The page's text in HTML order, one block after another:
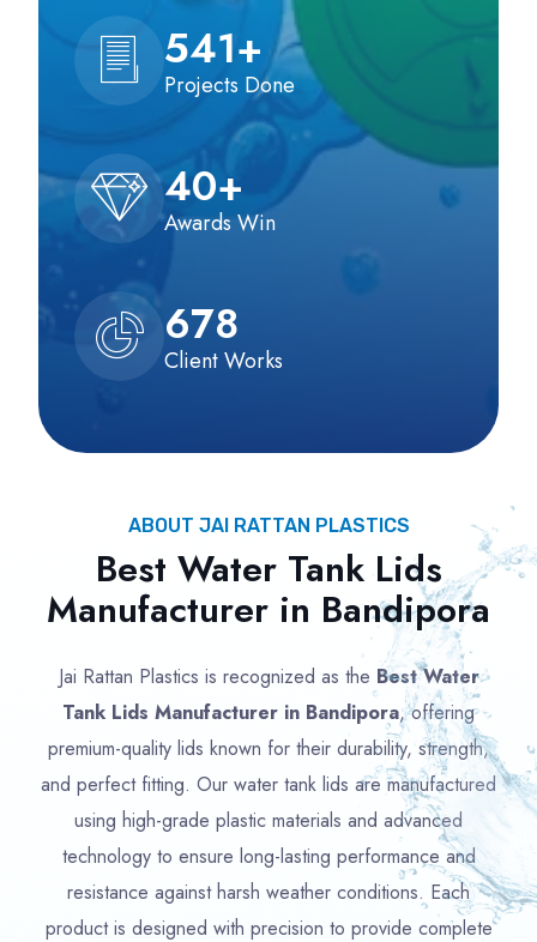
541+
Projects Done
40+
Awards Win
678
Client Works
ABOUT JAI RATTAN PLASTICS
Best Water Tank Lids
Manufacturer in Bandipora
Jai Rattan Plastics is recognized as the Best Water
Tank Lids Manufacturer in Bandipora, offering
premium-quality lids known for their durability, strength,
and perfect fitting. Our water tank lids are manufactured
using high-grade plastic materials and advanced
technology to ensure long-lasting performance and
resistance against harsh weather conditions. Each
product is designed with precision to provide complete